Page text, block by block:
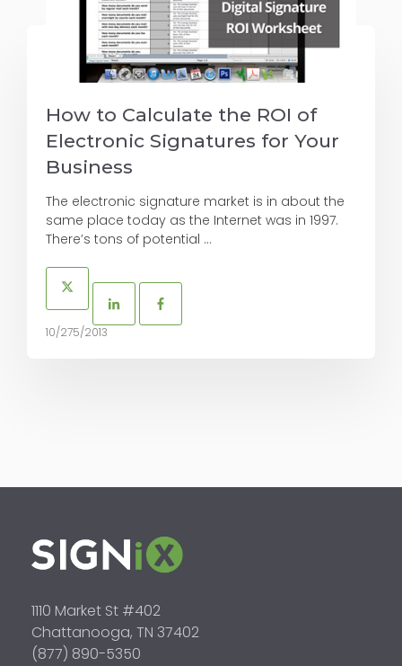
How to Calculate the ROI of
Electronic Signatures for Your
Business
The electronic signature market is in about the
same place today as the Internet was in 1997.
There’s tons of potential ...
10/275/2013
1110 Market St #402
Chattanooga, TN 37402
(877) 890-5350